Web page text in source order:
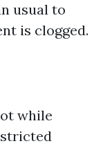
usual to
is clogged.
while